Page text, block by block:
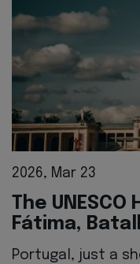
2026, Mar 23
The
Fátima,
Portugal, just a